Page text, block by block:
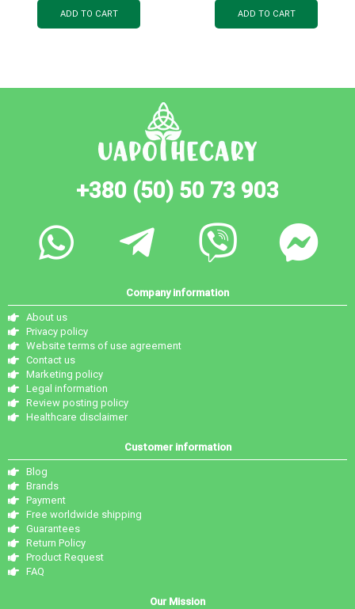
ADD TO CART ADD TO CART
+380 (50) 50 73 903
Company information
About us
Privacy policy
Website terms of use agreement
Contact us
Marketing policy
Legal information
Review posting policy
Healthcare disclaimer
Customer information
Blog
Brands
Payment
Free worldwide shipping
Guarantees
Return Policy
Product Request
FAQ
Our Mission